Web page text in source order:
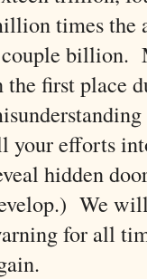
times the
billion.
the first place
your efforts
hidden
We will
for all